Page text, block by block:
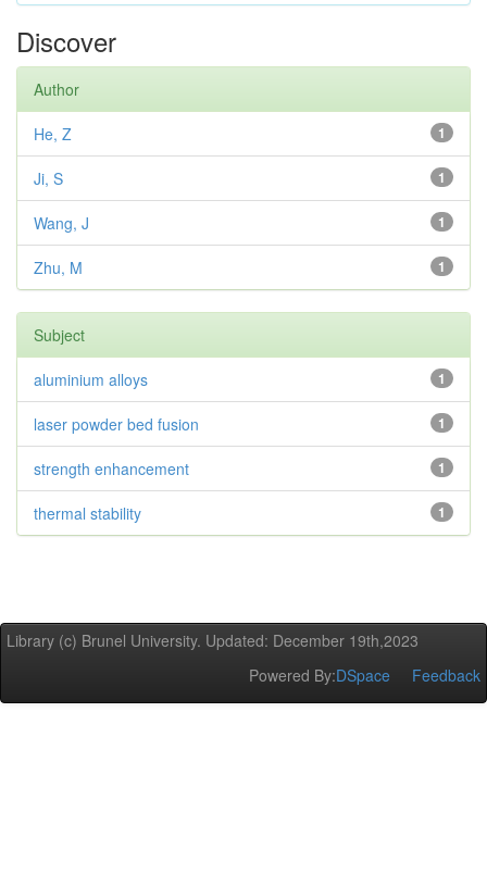
Discover
Author
1
He, Z
1
Ji, S
1
Wang, J
1
Zhu, M
Subject
1
aluminium alloys
1
laser powder bed fusion
1
strength enhancement
1
thermal stability
Library (c) Brunel University. Updated: December 19th,2023
Powered By:DSpace Feedback